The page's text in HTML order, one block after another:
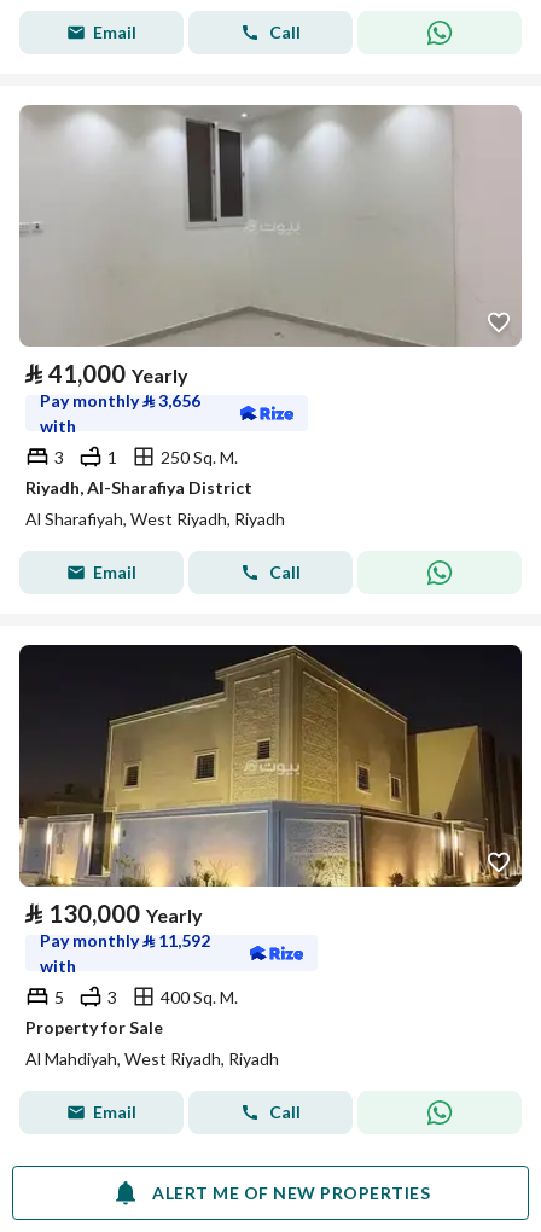
Email Call
⃁ 41,000 Yearly
Pay monthly⃁3,656
with
3
1
250 Sq. M.
Riyadh, Al-Sharafiya District
Al Sharafiyah, West Riyadh, Riyadh
Email Call
⃁ 130,000 Yearly
Pay monthly⃁ 11,592
with
5
3
400 Sq. M.
Property for Sale
Al Mahdiyah, West Riyadh, Riyadh
Email Call
ALERT ME OF NEW PROPERTIES